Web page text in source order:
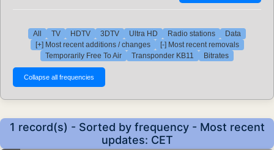
All TV HDTV 3DTV Ultra HD Radio stations
Data
[+] Most recent additions / changes
[-] Most recent removals
Temporarily Free To Air
Transponder KB11 Bitrates
1 record(s) - Sorted by frequency - Most recent
updates: CET